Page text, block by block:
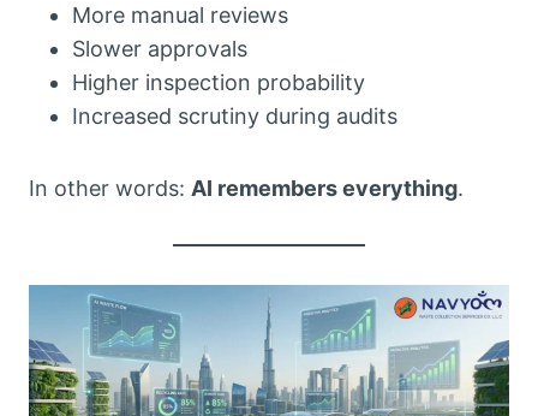
More manual reviews
Slower approvals
Higher inspection probability
Increased scrutiny during audits
In other words: AI remembers everything.